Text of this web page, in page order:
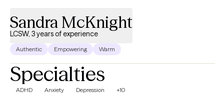
Sandra McKnight
LCSW, 3 years of experience
Authentic Empowering Warm
Specialties
ADHD Anxiety Depression +10